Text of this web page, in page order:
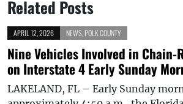
Related Posts
APRIL 12, 2026 NEWS POLK COUNTY
Nine Vehicles Involved in Chain-
on Interstate 4 Early Sunday
LAKELAND, FL – Early Sunday